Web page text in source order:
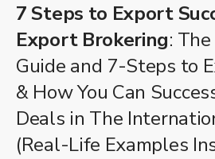
7 Steps to Export
Export Brokering:
Guide and 7-Steps to
& How You Can
Deals in The
(Real-Life Examples